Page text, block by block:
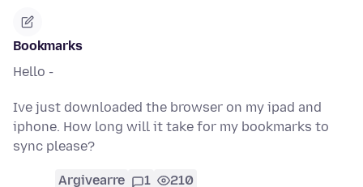
Bookmarks
Hello -
Ive just downloaded the browser on my ipad and
iphone. How long will it take for my bookmarks to
sync please?
Argivearre 1 210